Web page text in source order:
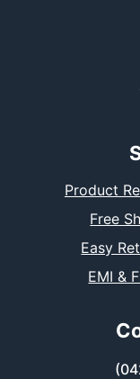
Product
Free
Easy
EMI &